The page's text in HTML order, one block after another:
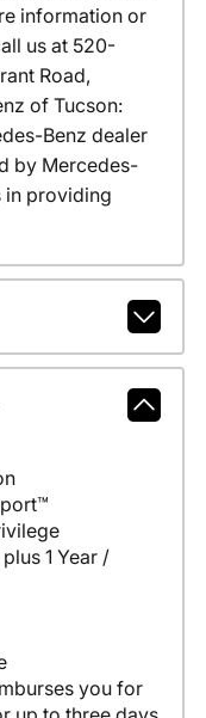
information or
us at 520-
Road,
of Tucson:
Benz dealer
by Mercedes-
in providing
1 Year /
you for